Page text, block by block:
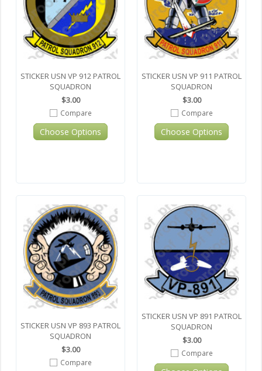
STICKER USN VP 912 PATROL
SQUADRON
$3.00
Compare
Choose Options
STICKER USN VP 911 PATROL
SQUADRON
$3.00
Compare
Choose Options
STICKER USN VP 893 PATROL
SQUADRON
$3.00
Compare
STICKER USN VP 891 PATROL
SQUADRON
$3.00
Compare